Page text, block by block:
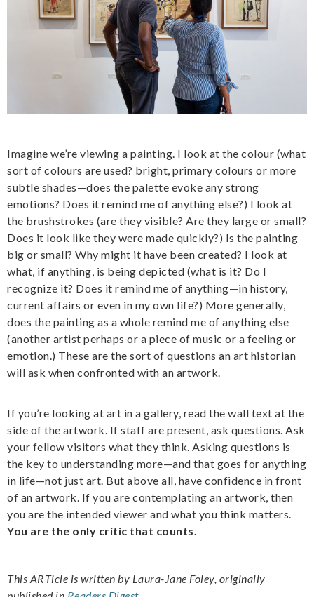
Imagine we’re viewing a painting. I look at the colour (what
sort of colours are used? bright, primary colours or more
subtle shades—does the palette evoke any strong
emotions? Does it remind me of anything else?) I look at
the brushstrokes (are they visible? Are they large or small?
Does it look like they were made quickly?) Is the painting
big or small? Why might it have been created? I look at
what, if anything, is being depicted (what is it? Do I
recognize it? Does it remind me of anything—in history,
current affairs or even in my own life?) More generally,
does the painting as a whole remind me of anything else
(another artist perhaps or a piece of music or a feeling or
emotion.) These are the sort of questions an art historian
will ask when confronted with an artwork.
If you’re looking at art in a gallery, read the wall text at the
side of the artwork. If staff are present, ask questions. Ask
your fellow visitors what they think. Asking questions is
the key to understanding more—and that goes for anything
in life—not just art. But above all, have confidence in front
of an artwork. If you are contemplating an artwork, then
you are the intended viewer and what you think matters.
You are the only critic that counts.
This ARTicle is written by Laura-Jane Foley, originally